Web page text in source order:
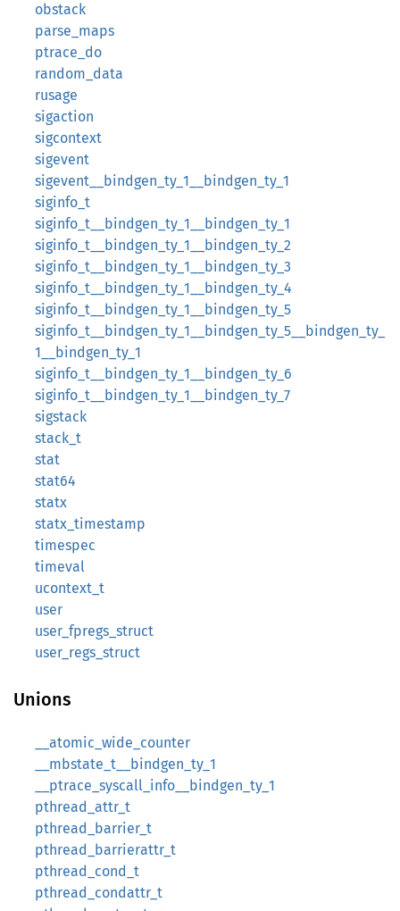
obstack
parse_maps
ptrace_do
random_data
rusage
sigaction
sigcontext
sigevent
sigevent__bindgen_ty_1__bindgen_ty_1
siginfo_t
siginfo_t__bindgen_ty_1__bindgen_ty_1
siginfo_t__bindgen_ty_1__bindgen_ty_2
siginfo_t__bindgen_ty_1__bindgen_ty_3
siginfo_t__bindgen_ty_1__bindgen_ty_4
siginfo_t__bindgen_ty_1__bindgen_ty_5
siginfo_t__bindgen_ty_1__bindgen_ty_5__bindgen_ty_
1__bindgen_ty_1
siginfo_t__bindgen_ty_1__bindgen_ty_6
siginfo_t__bindgen_ty_1__bindgen_ty_7
sigstack
stack_t
stat
stat64
statx
statx_timestamp
timespec
timeval
ucontext_t
user
user_fpregs_struct
user_regs_struct
Unions
__atomic_wide_counter
__mbstate_t__bindgen_ty_1
__ptrace_syscall_info__bindgen_ty_1
pthread_attr_t
pthread_barrier_t
pthread_barrierattr_t
pthread_cond_t
pthread_condattr_t